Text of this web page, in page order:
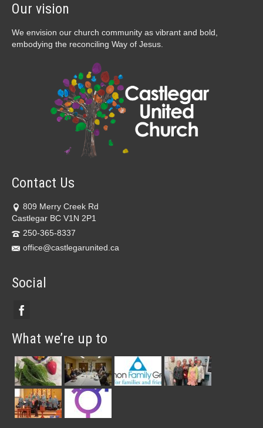
Our vision
We envision our church community as vibrant and bold,
embodying the reconciling Way of Jesus.
Contact Us
809 Merry Creek Rd
Castlegar BC V1N 2P1
250-365-8337
office@castlegarunited.ca
Social
What we’re up to